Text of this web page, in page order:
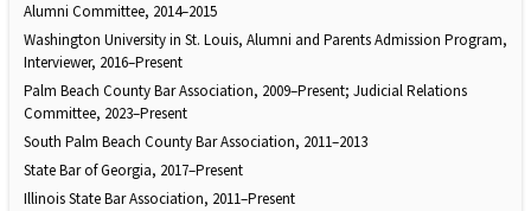
Alumni Committee, 2014–2015
Washington University in St. Louis, Alumni and Parents Admission Program,
Interviewer, 2016–Present
Palm Beach County Bar Association, 2009–Present; Judicial Relations
Committee, 2023–Present
South Palm Beach County Bar Association, 2011–2013
State Bar of Georgia, 2017–Present
Illinois State Bar Association, 2011–Present